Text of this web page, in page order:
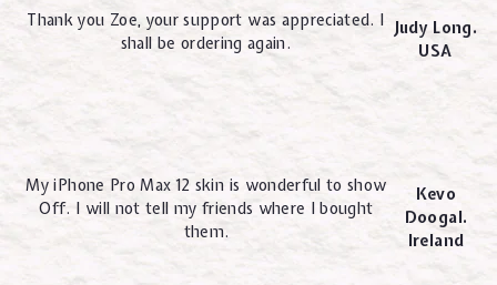
Thank you Zoe, your support was appreciated. I
shall be ordering again.
Judy Long.
USA
My iPhone Pro Max 12 skin is wonderful to show
Off. I will not tell my friends where I bought
them.
Kevo
Doogal.
Ireland